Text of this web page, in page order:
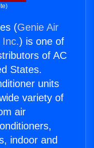
(Genie Air
Inc.) is one of
of AC
States.
units
variety of
air
indoor and